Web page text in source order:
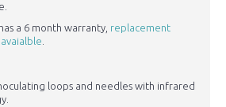
a 6 month warranty, replacement
loops and needles with infrared